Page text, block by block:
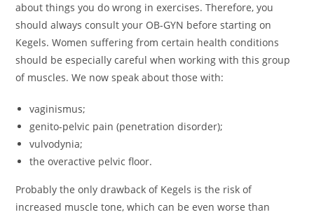
about things you do wrong in exercises. Therefore, you
should always consult your OB-GYN before starting on
Kegels. Women suffering from certain health conditions
should be especially careful when working with this group
of muscles. We now speak about those with:
vaginismus;
genito-pelvic pain (penetration disorder);
vulvodynia;
the overactive pelvic floor.
Probably the only drawback of Kegels is the risk of
increased muscle tone, which can be even worse than